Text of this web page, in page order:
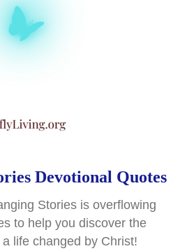
Devotional Quotes
Stories is overflowing
to help you discover the
life changed by Christ!